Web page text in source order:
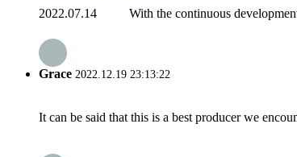
2022.07.14 With the continuous development
Grace 2022.12.19 23:13:22
It can be said that this is a best producer we